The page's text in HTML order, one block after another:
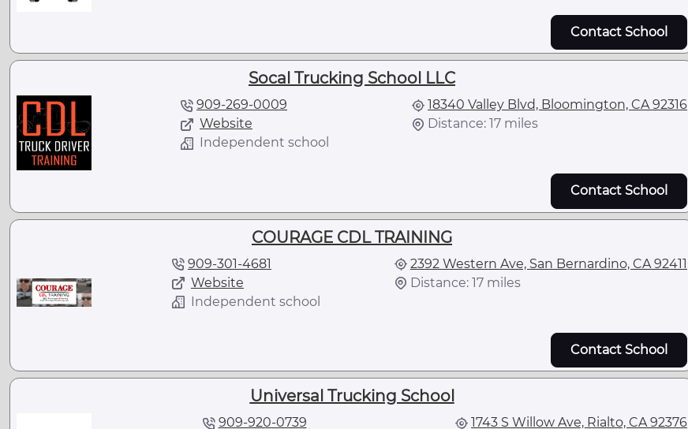
Contact School
Socal Trucking School LLC
909-269-0009
Website
Independent school
18340 Valley Blvd, Bloomington, CA 92316
Distance: 17 miles
Contact School
COURAGE CDL TRAINING
909-301-4681
Website
Independent school
2392 Western Ave, San Bernardino, CA 92411
Distance: 17 miles
Contact School
Universal Trucking School
909-920-0739 1743 S Willow Ave, Rialto, CA 92376